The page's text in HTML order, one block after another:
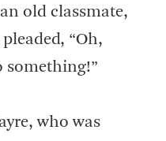
old classmate,
“Oh,
something!”
who was